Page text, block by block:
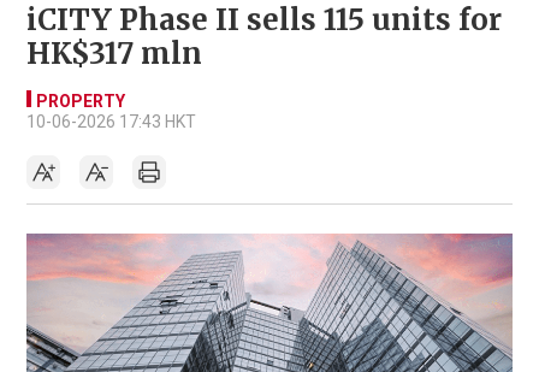
iCITY Phase II sells 115 units for
HK$317 mln
PROPERTY
10-06-2026 17:43 HKT